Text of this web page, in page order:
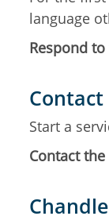
language
Respond to
Start a
Contact